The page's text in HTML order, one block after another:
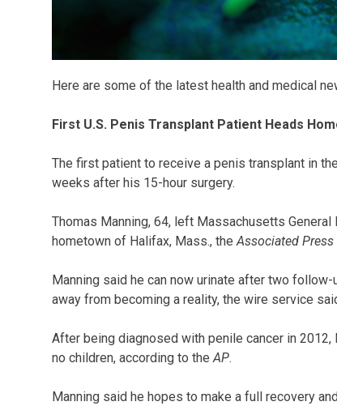
Here are some of the latest health and medical
First U.S. Penis Transplant Patient Heads
The first patient to receive a penis transplant in
weeks after his 15-hour surgery.
Thomas Manning, 64, left Massachusetts
hometown of Halifax, Mass., theAssociated Press
Manning said he can now urinate after two
away from becoming a reality, the wire service
After being diagnosed with penile cancer in 2012,
no children, according to theAP.
Manning said he hopes to make a full recovery